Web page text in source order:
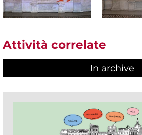
Attività correlate
In archive